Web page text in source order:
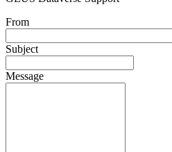
From
Subject
Message